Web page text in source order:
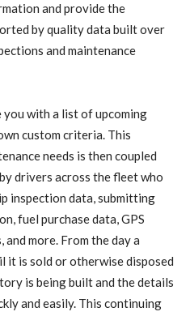
and provide the
by quality data built over
and maintenance
with a list of upcoming
custom criteria. This
needs is then coupled
drivers across the fleet who
inspection data, submitting
fuel purchase data, GPS
more. From the day a
it is sold or otherwise disposed
is being built and the details
and easily. This continuing